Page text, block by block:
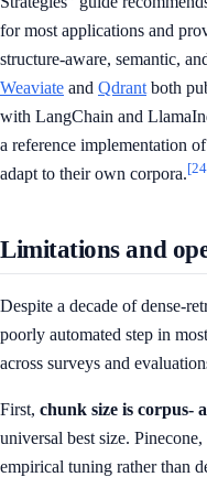
for most applications and
structure-aware, semantic,
Weaviate and Qdrant both
with LangChain and
a reference implementation
adapt to their own corpora.
Limitations and
Despite a decade of dense-
poorly automated step in
across surveys and
First, chunk size is corpus-
universal best size.
empirical tuning rather than